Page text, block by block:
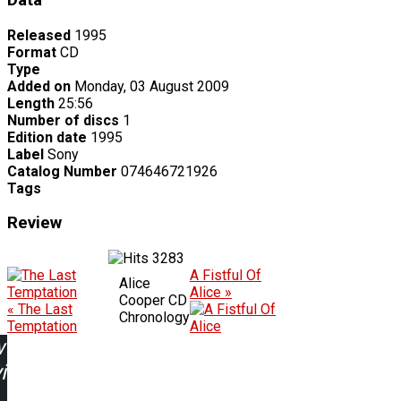
Released 1995
Format CD
Type
Added on Monday, 03 August 2009
Length 25:56
Number of discs 1
Edition date 1995
Label Sony
Catalog Number 074646721926
Tags
Review
3283
« The Last
Temptation
Alice
Cooper CD
Chronology
A Fistful Of
Alice »